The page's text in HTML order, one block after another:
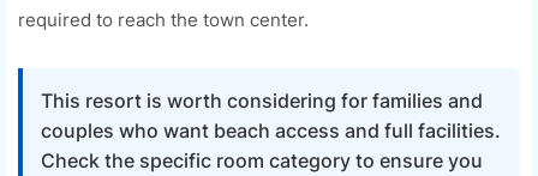
required to reach the town center.
This resort is worth considering for families and
couples who want beach access and full facilities.
Check the specific room category to ensure you